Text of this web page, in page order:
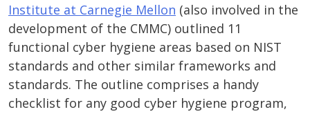
Institute at Carnegie Mellon (also involved in the
development of the CMMC) outlined 11
functional cyber hygiene areas based on NIST
standards and other similar frameworks and
standards. The outline comprises a handy
checklist for any good cyber hygiene program,